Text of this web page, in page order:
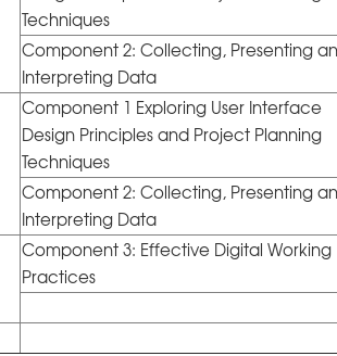
Techniques
Component 2: Collecting, Presenting
Interpreting Data
Component 1 Exploring User Interface
Design Principles and Project Planning
Techniques
Component 2: Collecting, Presenting
Interpreting Data
Component 3: Effective Digital Working
Practices